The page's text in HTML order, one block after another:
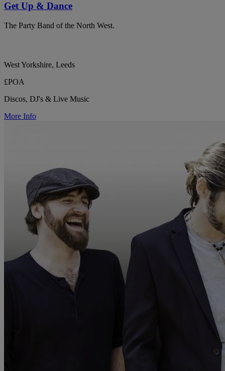
Get Up & Dance
The Party Band of the North West.
West Yorkshire, Leeds
£POA
Discos, DJ's & Live Music
More Info